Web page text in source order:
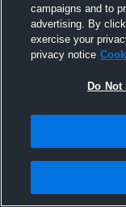
campaigns and to
advertising. By
exercise your
privacy notice
Do